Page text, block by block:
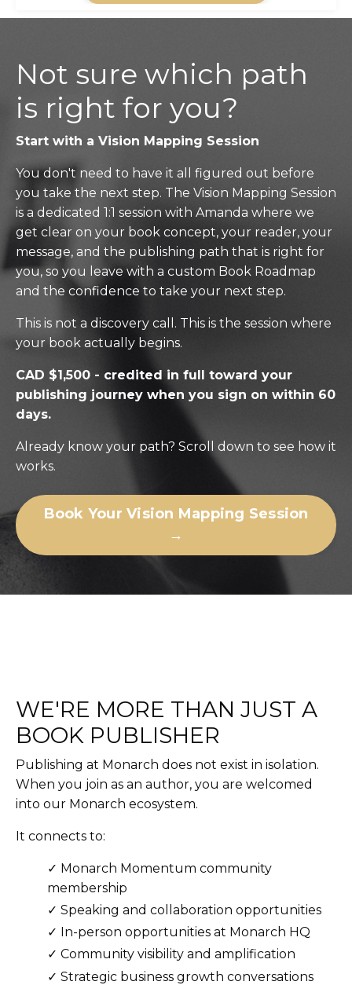
Not sure which path
is right for you?
Start with a Vision Mapping Session
You don't need to have it all figured out before
you take the next step. The Vision Mapping Session
is a dedicated 1:1 session with Amanda where we
get clear on your book concept, your reader, your
message, and the publishing path that is right for
you, so you leave with a custom Book Roadmap
and the confidence to take your next step.
This is not a discovery call. This is the session where
your book actually begins.
CAD $1,500 - credited in full toward your
publishing journey when you sign on within 60
days.
Already know your path? Scroll down to see how it
works.
Book Your Vision Mapping Session
→
WE'RE MORE THAN JUST A
BOOK PUBLISHER
Publishing at Monarch does not exist in isolation.
When you join as an author, you are welcomed
into our Monarch ecosystem.
It connects to:
✓ Monarch Momentum community
membership
✓ Speaking and collaboration opportunities
✓ In-person opportunities at Monarch HQ
✓ Community visibility and amplification
✓ Strategic business growth conversations